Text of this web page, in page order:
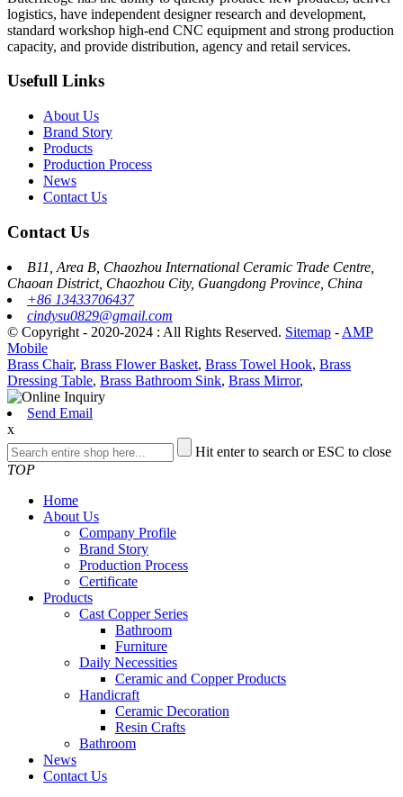
logistics, have independent designer research and development,
standard workshop high-end CNC equipment and strong production
capacity, and provide distribution, agency and retail services.
Usefull Links
About Us
Brand Story
Products
Production Process
News
Contact Us
Contact Us
B11, Area B, Chaozhou International Ceramic Trade Centre,
Chaoan District, Chaozhou City, Guangdong Province, China
+86 13433706437
cindysu0829@gmail.com
© Copyright - 2020-2024 : All Rights Reserved. Sitemap - AMP
Mobile
Brass Chair, Brass Flower Basket, Brass Towel Hook, Brass
Dressing Table, Brass Bathroom Sink, Brass Mirror,
Send Email
x
Hit enter to search or ESC to close
TOP
Home
About Us
Company Profile
Brand Story
Production Process
Certificate
Products
Cast Copper Series
Bathroom
Furniture
Daily Necessities
Ceramic and Copper Products
Handicraft
Ceramic Decoration
Resin Crafts
Bathroom
News
Contact Us